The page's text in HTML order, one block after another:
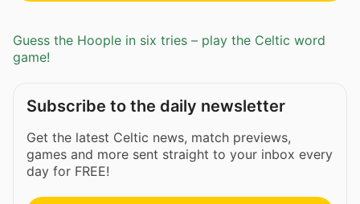
Guess the Hoople in six tries – play the Celtic word
game!
Subscribe to the daily newsletter
Get the latest Celtic news, match previews,
games and more sent straight to your inbox every
day for FREE!